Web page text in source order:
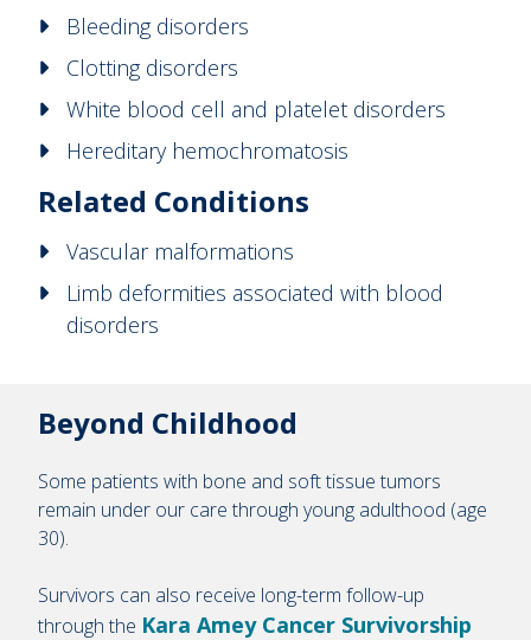
Bleeding disorders
Clotting disorders
White blood cell and platelet disorders
Hereditary hemochromatosis
Related Conditions
Vascular malformations
Limb deformities associated with blood
disorders
Beyond Childhood
Some patients with bone and soft tissue tumors
remain under our care through young adulthood (age
30).
Survivors can also receive long-term follow-up
through the Kara Amey Cancer Survivorship